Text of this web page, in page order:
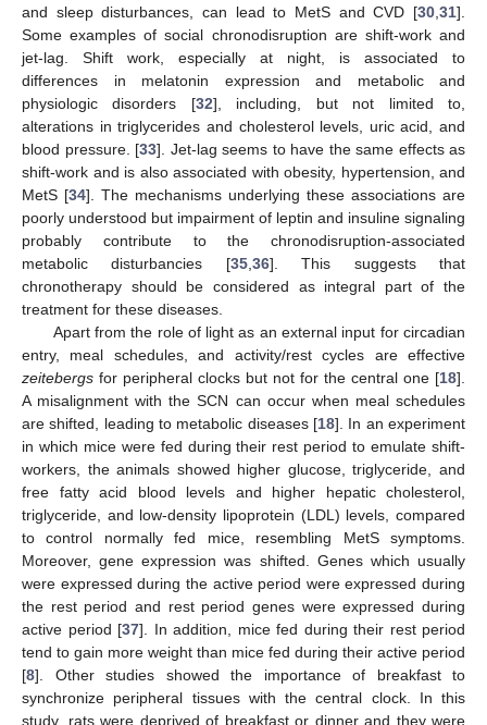
and sleep disturbances, can lead to MetS and CVD [30 31].
Some examples of social chronodisruption are shift-work and
jet-lag. Shift work, especially at night, is associated to
differences in melatonin expression and metabolic and
physiologic disorders [32], including, but not limited to,
alterations in triglycerides and cholesterol levels, uric acid, and
blood pressure. [33]. Jet-lag seems to have the same effects as
shift-work and is also associated with obesity, hypertension, and
MetS [34]. The mechanisms underlying these associations are
poorly understood but impairment of leptin and insuline signaling
probably contribute to the chronodisruption-associated
metabolic disturbancies [35, 36]. This suggests that
chronotherapy should be considered as integral part of the
treatment for these diseases.
Apart from the role of light as an external input for circadian
entry, meal schedules, and activity/rest cycles are effective
zeitebergs for peripheral clocks but not for the central one [18].
A misalignment with the SCN can occur when meal schedules
are shifted, leading to metabolic diseases [18]. In an experiment
in which mice were fed during their rest period to emulate shift-
workers, the animals showed higher glucose, triglyceride, and
free fatty acid blood levels and higher hepatic cholesterol,
triglyceride, and low-density lipoprotein (LDL) levels, compared
to control normally fed mice, resembling MetS symptoms.
Moreover, gene expression was shifted. Genes which usually
were expressed during the active period were expressed during
the rest period and rest period genes were expressed during
active period [37]. In addition, mice fed during their rest period
tend to gain more weight than mice fed during their active period
[8]. Other studies showed the importance of breakfast to
synchronize peripheral tissues with the central clock. In this
study, rats were deprived of breakfast or dinner and they were